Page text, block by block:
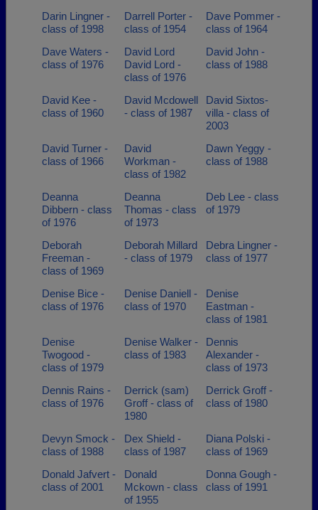
Darin Lingner -
class of 1998
Darrell Porter -
class of 1954
Dave Pommer -
class of 1964
Dave Waters -
class of 1976
David Lord
David Lord -
class of 1976
David John -
class of 1988
David Kee -
class of 1960
David Mcdowell
- class of 1987
David Sixtos-
villa - class of
2003
David Turner -
class of 1966
David
Workman -
class of 1982
Dawn Yeggy -
class of 1988
Deanna
Dibbern - class
of 1976
Deanna
Thomas - class
of 1973
Deb Lee - class
of 1979
Deborah
Freeman -
class of 1969
Deborah Millard
- class of 1979
Debra Lingner -
class of 1977
Denise Bice -
class of 1976
Denise Daniell -
class of 1970
Denise
Eastman -
class of 1981
Denise
Twogood -
class of 1979
Denise Walker -
class of 1983
Dennis
Alexander -
class of 1973
Dennis Rains -
class of 1976
Derrick (sam)
Groff - class of
1980
Derrick Groff -
class of 1980
Devyn Smock -
class of 1988
Dex Shield -
class of 1987
Diana Polski -
class of 1969
Donald Jafvert -
class of 2001
Donald
Mckown - class
of 1955
Donna Gough -
class of 1991